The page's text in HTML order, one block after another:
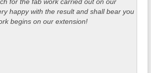
happy with the result and shall bear you
begins on our extension!